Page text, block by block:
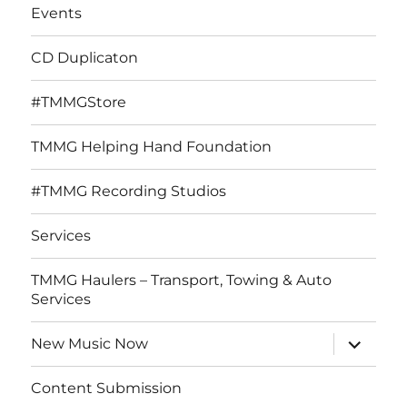
Events
CD Duplicaton
#TMMGStore
TMMG Helping Hand Foundation
#TMMG Recording Studios
Services
TMMG Haulers – Transport, Towing & Auto
Services
New Music Now
expand
child
menu
Content Submission